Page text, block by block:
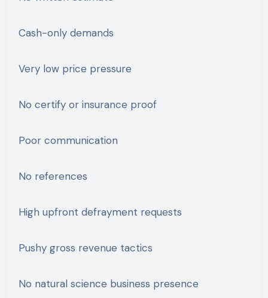
Cash-only demands
Very low price pressure
No certify or insurance proof
Poor communication
No references
High upfront defrayment requests
Pushy gross revenue tactics
No natural science business presence